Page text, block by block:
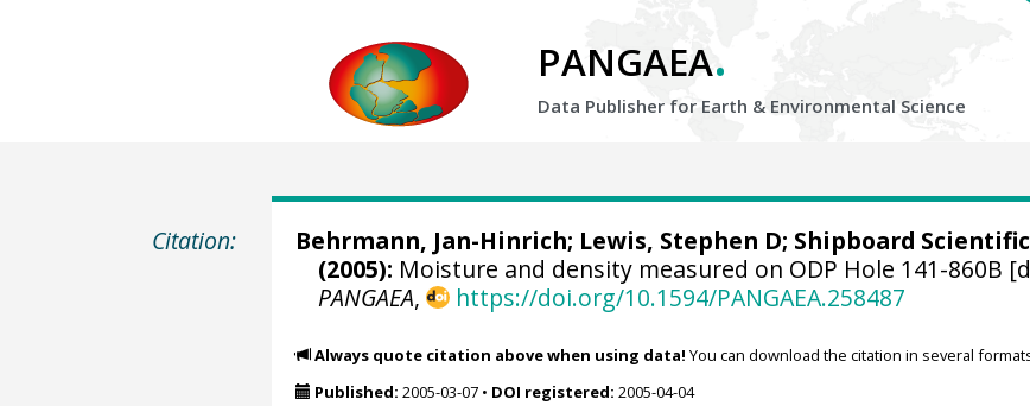
PANGAEA.
Data Publisher for Earth & Environmental Science
Citation: Behrmann, Jan-Hinrich; Lewis, Stephen D; Shipboard
(2005): Moisture and density measured on ODP Hole 141-860B
PANGAEA, https://doi.org/10.1594/PANGAEA.258487
Always quote citation above when using data! You can download the citation in several
Published: 2005-03-07• DOI registered: 2005-04-04